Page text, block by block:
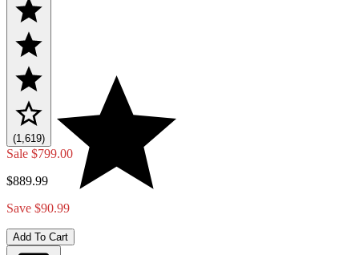
(1,619)
Sale $799.00
$889.99
Save $90.99
Add To Cart